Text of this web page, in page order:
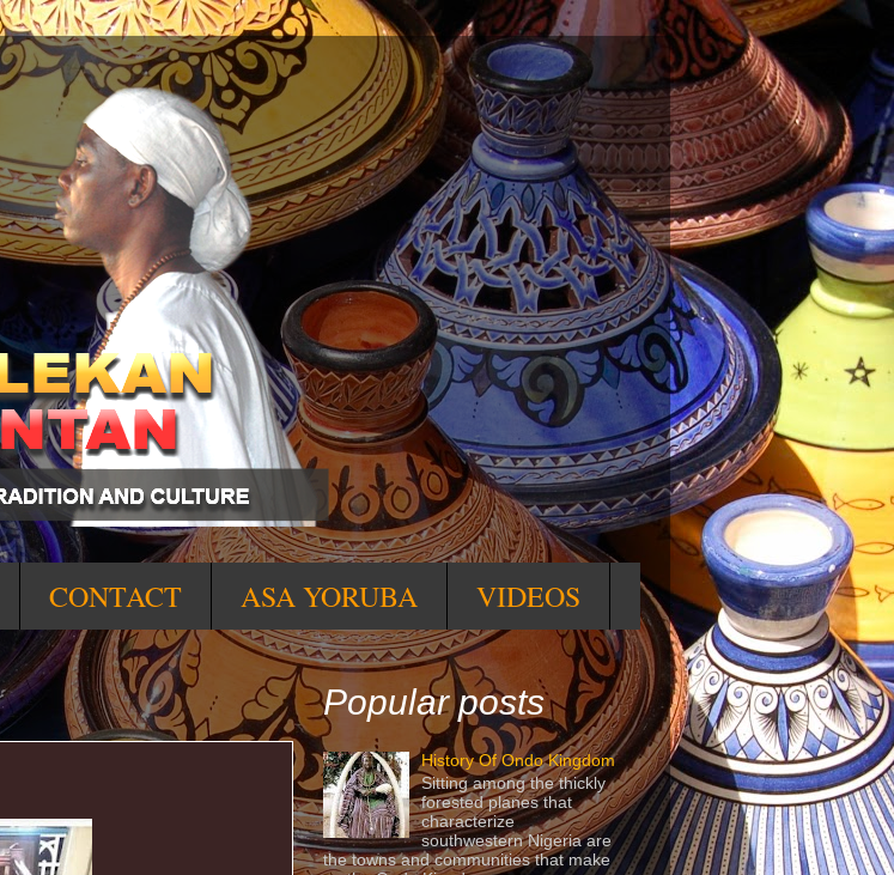
CONTACT ASA YORUBA VIDEOS
Popular posts
History Of Ondo Kingdom
Sitting among the thickly
forested planes that
characterize
southwestern Nigeria are
the towns and communities that make